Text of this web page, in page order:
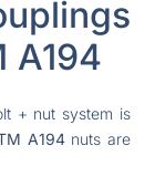
A194
+ nut system is
A194nuts are